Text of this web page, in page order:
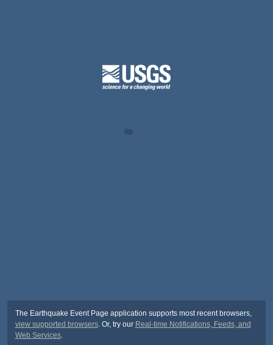
The Earthquake Event Page application supports most recent browsers,
view supported browsers. Or, try our Real-time Notifications, Feeds, and
Web Services.